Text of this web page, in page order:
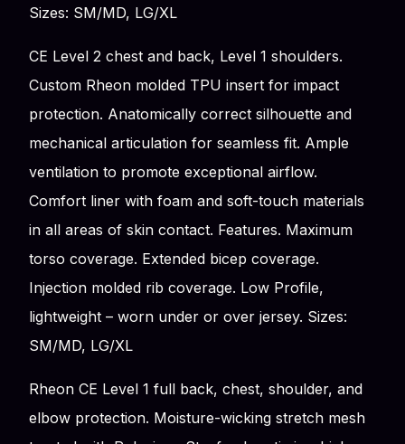
Sizes: SM/MD, LG/XL
CE Level 2 chest and back, Level 1 shoulders.
Custom Rheon molded TPU insert for impact
protection. Anatomically correct silhouette and
mechanical articulation for seamless fit. Ample
ventilation to promote exceptional airflow.
Comfort liner with foam and soft-touch materials
in all areas of skin contact. Features. Maximum
torso coverage. Extended bicep coverage.
Injection molded rib coverage. Low Profile,
lightweight – worn under or over jersey. Sizes:
SM/MD, LG/XL
Rheon CE Level 1 full back, chest, shoulder, and
elbow protection. Moisture-wicking stretch mesh